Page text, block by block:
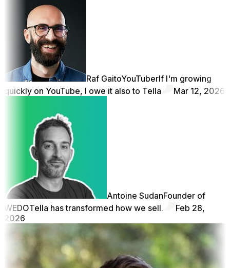
Raf GaitoYouTuberIf I'm growing
quickly on YouTube, I owe it also to Tella
Mar 12, 2026
Antoine SudanFounder of
WEDOTella has transformed how we sell.
Feb 28,
2026